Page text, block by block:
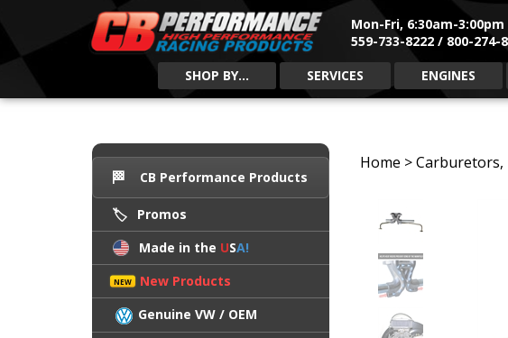
Mon-Fri, 6:30am-3:00pm
559-733-8222 / 800-274-
SHOP BY... SERVICES ENGINES
CB Performance Products
Promos
Made in the USA!
New Products
Genuine VW / OEM
Home >Carburetors,